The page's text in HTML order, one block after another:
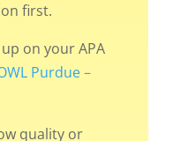
first.
on your APA
Purdue –
quality or